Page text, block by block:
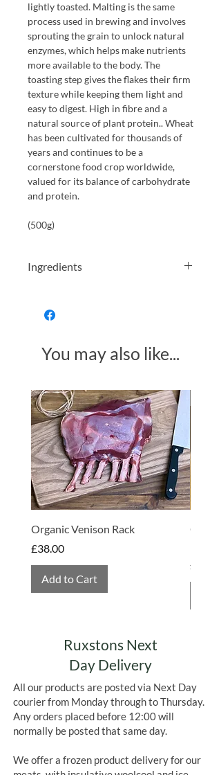
lightly toasted. Malting is the same
process used in brewing and involves
sprouting the grain to unlock natural
enzymes, which helps make nutrients
more available to the body. The
toasting step gives the flakes their firm
texture while keeping them light and
easy to digest. High in fibre and a
natural source of plant protein.. Wheat
has been cultivated for thousands of
years and continues to be a
cornerstone food crop worldwide,
valued for its balance of carbohydrate
and protein.
(500g)
Ingredients
You may also like...
Organic Venison Rack
Price
£38.00
Add to Cart
Price
£4.75
Ruxstons Next
Day Delivery
All our products are posted via Next Day
courier from Monday through to Thursday.
Any orders placed before 12:00 will
normally be posted that same day.
We offer a frozen product delivery for our